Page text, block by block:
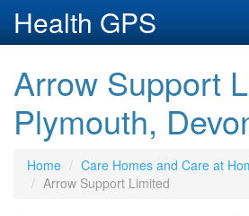
Health GPS
Arrow Support
Plymouth,
Home Care Homes and Care at
Arrow Support Limited